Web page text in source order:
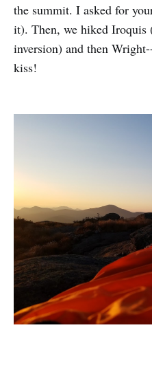
the summit. I asked for
it). Then, we hiked
inversion) and then
kiss!